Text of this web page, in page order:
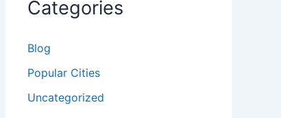
Categories
Blog
Popular Cities
Uncategorized